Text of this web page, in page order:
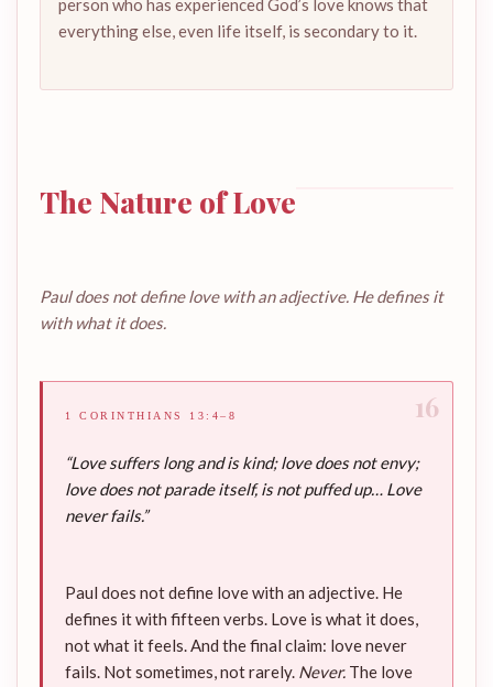
person who has experienced God’s love knows that
everything else, even life itself, is secondary to it.
The Nature of Love
Paul does not define love with an adjective. He defines it
with what it does.
16
1 CORINTHIANS 13:4–8
“Love suffers long and is kind; love does not envy;
love does not parade itself, is not puffed up… Love
never fails.”
Paul does not define love with an adjective. He
defines it with fifteen verbs. Love is what it does,
not what it feels. And the final claim: love never
fails. Not sometimes, not rarely. Never. The love